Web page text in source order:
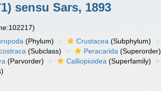
sensu Sars, 1893
(Phylum) Crustacea (Subphylum)
(Subclass) Peracarida (Superorder)
(Parvorder) Calliopioidea (Superfamily)